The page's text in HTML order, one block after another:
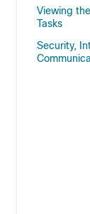
Viewing
Tasks
Security,